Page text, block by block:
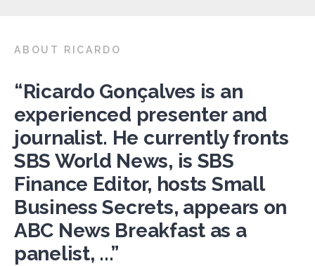
ABOUT RICARDO
“Ricardo Gonçalves is an
experienced presenter and
journalist. He currently fronts
SBS World News, is SBS
Finance Editor, hosts Small
Business Secrets, appears on
ABC News Breakfast as a
panelist, ...”